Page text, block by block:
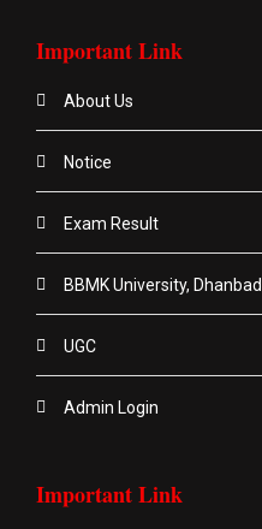
Important Link
About Us
Notice
Exam Result
BBMK University, Dhanbad
UGC
Admin Login
Important Link